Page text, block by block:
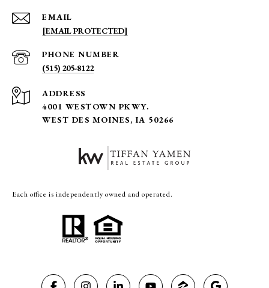
EMAIL
[EMAIL PROTECTED]
PHONE NUMBER
(515) 205-8122
ADDRESS
4001 WESTOWN PKWY.
WEST DES MOINES, IA 50266
Each office is independently owned and operated.